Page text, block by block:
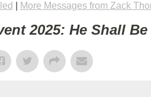
More Messages from Zack
2025: He Shall